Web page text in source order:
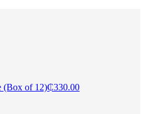
(Box of 12)₵330.00